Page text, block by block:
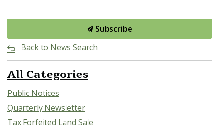
Subscribe
Back to News Search
All Categories
Public Notices
Quarterly Newsletter
Tax Forfeited Land Sale